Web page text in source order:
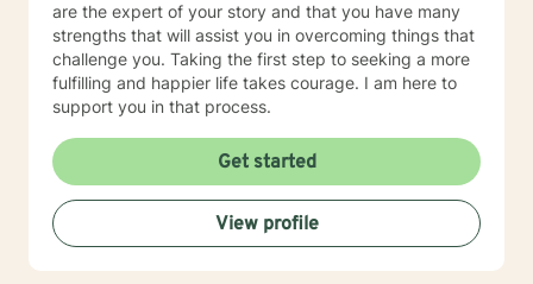
are the expert of your story and that you have many
strengths that will assist you in overcoming things that
challenge you. Taking the first step to seeking a more
fulfilling and happier life takes courage. I am here to
support you in that process.
Get started
View profile